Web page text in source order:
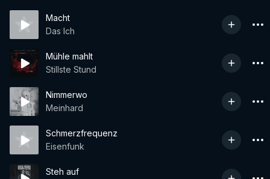
Macht
Das Ich
Mühle mahlt
Stillste Stund
Nimmerwo
Meinhard
Schmerzfrequenz
Eisenfunk
Steh auf